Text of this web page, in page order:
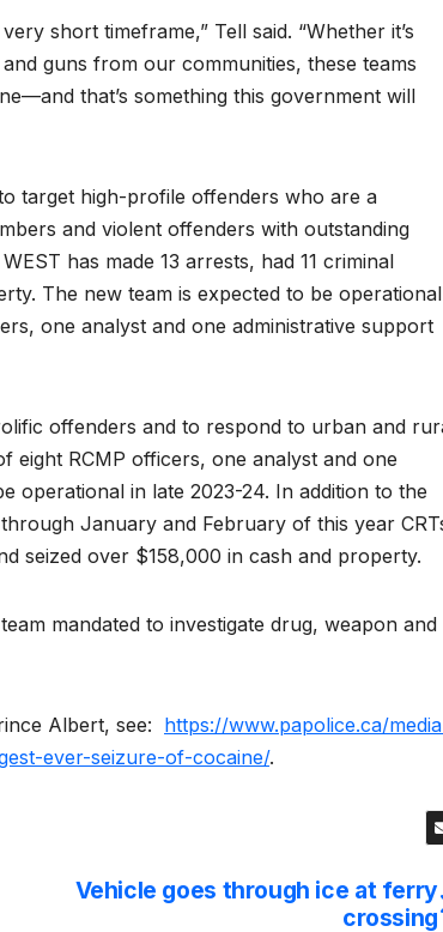
short timeframe,” Tell said. “Whether it’s
guns from our communities, these teams
that’s something this government will
target high-profile offenders who are a
and violent offenders with outstanding
has made 13 arrests, had 11 criminal
The new team is expected to be operational
one analyst and one administrative support
offenders and to respond to urban and
eight RCMP officers, one analyst and one
operational in late 2023-24. In addition to the
January and February of this year
seized over $158,000 in cash and property.
mandated to investigate drug, weapon and
Albert, see: https://www.papolice.ca/
ever-seizure-of-cocaine/.
Vehicle goes through ice at ferry
crossing